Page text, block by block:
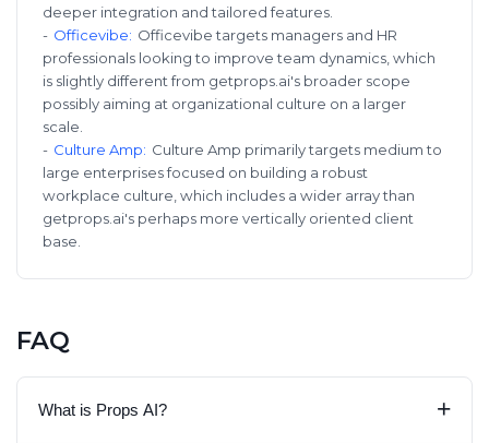
deeper integration and tailored features.
- Officevibe: Officevibe targets managers and HR
professionals looking to improve team dynamics, which
is slightly different from getprops.ai's broader scope
possibly aiming at organizational culture on a larger
scale.
- Culture Amp: Culture Amp primarily targets medium to
large enterprises focused on building a robust
workplace culture, which includes a wider array than
getprops.ai's perhaps more vertically oriented client
base.
FAQ
What is Props AI? +